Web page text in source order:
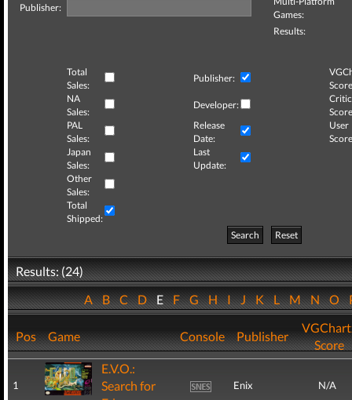
Publisher:
Games:
Results:
Total
Sales:
Publisher:
NA
Sales:
Developer:
Critic
PAL
Sales:
Release
Date:
User
Japan
Sales:
Last
Update:
Other
Sales:
Total
Shipped:
Search
Reset
Results: (24)
ABCDEFGHIJKLMNO
Pos Game Console Publisher
Score
1
E.V.O.:
Search for
Enix N/A